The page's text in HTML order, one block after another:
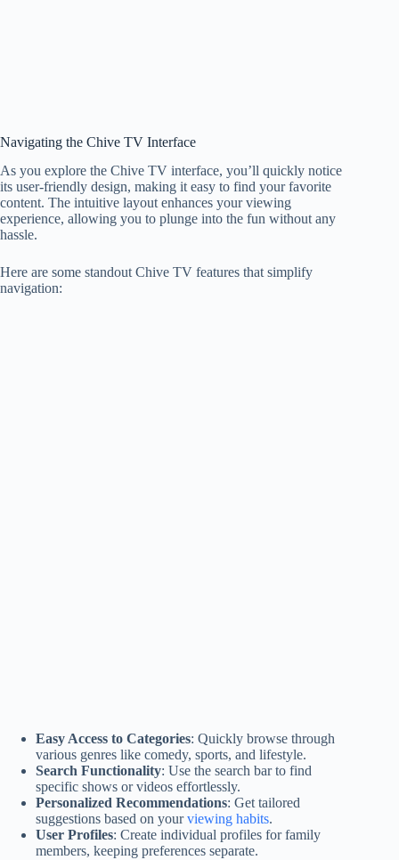
Navigating the Chive TV Interface
As you explore the Chive TV interface, you’ll quickly notice
its user-friendly design, making it easy to find your favorite
content. The intuitive layout enhances your viewing
experience, allowing you to plunge into the fun without any
hassle.
Here are some standout Chive TV features that simplify
navigation:
Easy Access to Categories: Quickly browse through
various genres like comedy, sports, and lifestyle.
Search Functionality: Use the search bar to find
specific shows or videos effortlessly.
Personalized Recommendations: Get tailored
suggestions based on yourviewing habits.
User Profiles: Create individual profiles for family
members, keeping preferences separate.